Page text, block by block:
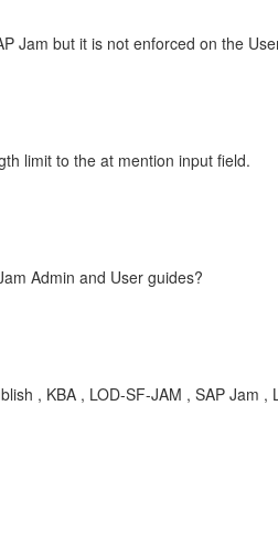
Jam but it is not enforced on the
limit to the at mention input field.
Admin and User guides?
, KBA , LOD-SF-JAM , SAP Jam